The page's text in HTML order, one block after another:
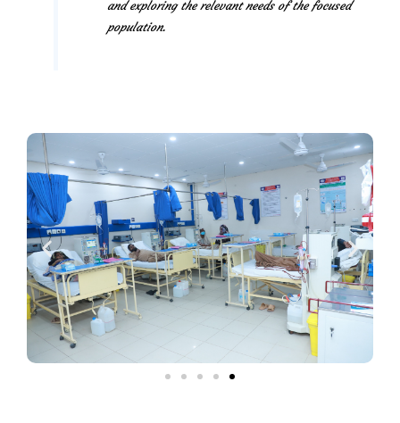
and exploring the relevant needs of the focused
population.